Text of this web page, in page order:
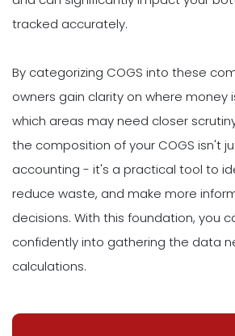
tracked accurately.
By categorizing COGS into these
owners gain clarity on where money
which areas may need closer
the composition of your COGS isn't
accounting - it's a practical tool to
reduce waste, and make more
decisions. With this foundation, you
confidently into gathering the data
calculations.